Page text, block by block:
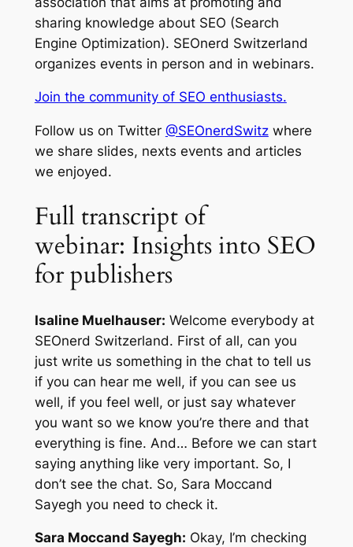
sharing knowledge about SEO (Search
Engine Optimization). SEOnerd Switzerland
organizes events in person and in webinars.
Join the community of SEO enthusiasts.
Follow us on Twitter @SEOnerdSwitzwhere
we share slides, nexts events and articles
we enjoyed.
Full transcript of
webinar: Insights into SEO
for publishers
Isaline Muelhauser: Welcome everybody at
SEOnerd Switzerland. First of all, can you
just write us something in the chat to tell us
if you can hear me well, if you can see us
well, if you feel well, or just say whatever
you want so we know you’re there and that
everything is fine. And… Before we can start
saying anything like very important. So, I
don’t see the chat. So, Sara Moccand
Sayegh you need to check it.
Sara Moccand Sayegh: Okay, I’m checking